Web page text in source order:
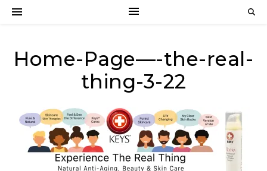
Home-Page—-the-real-
thing-3-22